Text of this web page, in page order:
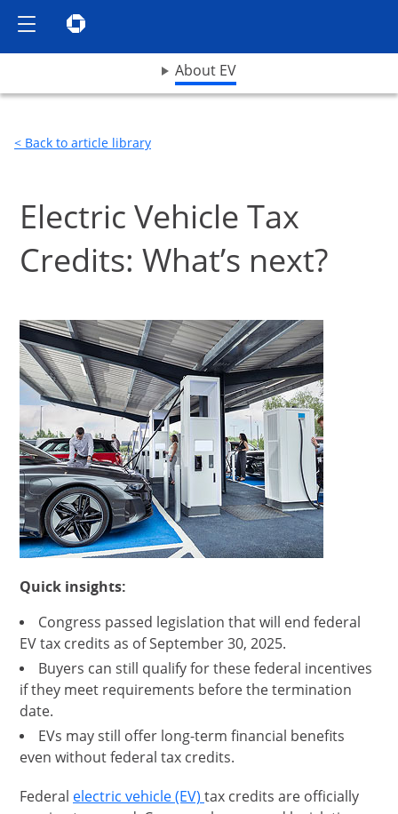
Show the Side MenuChase logo opens in same window
About EVopens drop down menu
< Back to article library
Electric Vehicle Tax
Credits: What’s next?
Quick insights:
Congress passed legislation that will end federal
EV tax credits as of September 30, 2025.
Buyers can still qualify for these federal incentives
if they meet requirements before the termination
date.
EVs may still offer long-term financial benefits
even without federal tax credits.
Federal electric vehicle (EV) opens in same window
tax credits are officially